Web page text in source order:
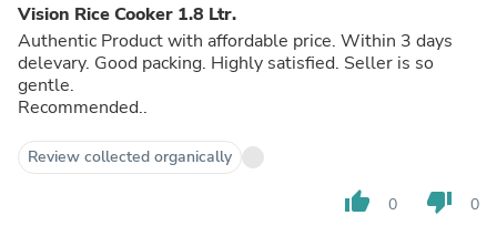
Vision Rice Cooker 1.8 Ltr.
Authentic Product with affordable price. Within 3 days
delevary. Good packing. Highly satisfied. Seller is so
gentle.
Recommended..
Review collected organically
thumb_up 0 thumb_down 0